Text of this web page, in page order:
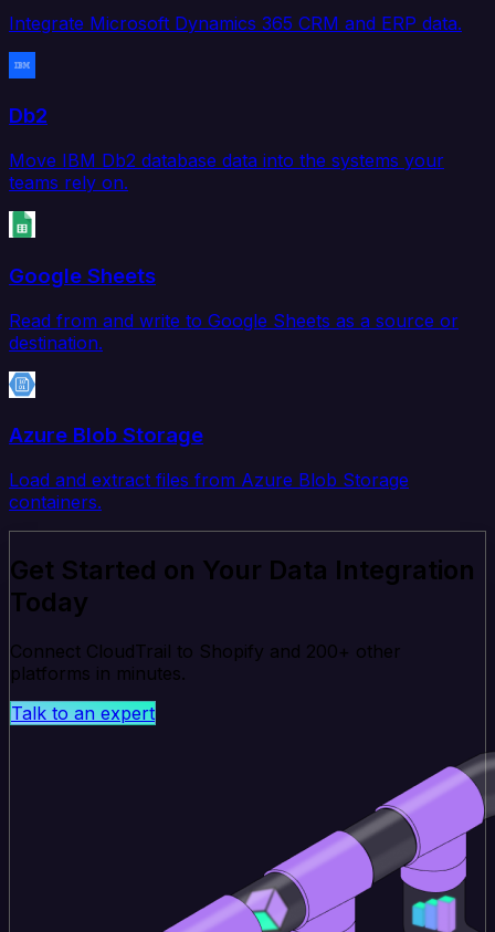
Integrate Microsoft Dynamics 365 CRM and ERP data.
Db2
Move IBM Db2 database data into the systems your
teams rely on.
Google Sheets
Read from and write to Google Sheets as a source or
destination.
Azure Blob Storage
Load and extract files from Azure Blob Storage
containers.
Get Started on Your Data Integration
Today
Connect CloudTrail to Shopify and 200+ other
platforms in minutes.
Talk to an expert